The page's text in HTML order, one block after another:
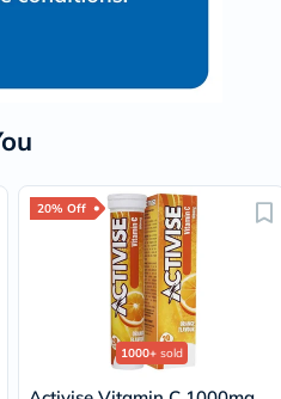
20% Off
1000+ sold